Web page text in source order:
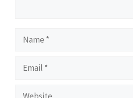
Name
Email
Website